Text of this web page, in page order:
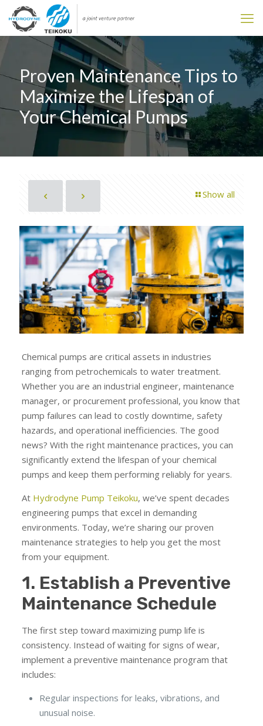
Proven Maintenance Tips to
Maximize the Lifespan of
Your Chemical Pumps
Show all
Chemical pumps are critical assets in industries
ranging from petrochemicals to water treatment.
Whether you are an industrial engineer, maintenance
manager, or procurement professional, you know that
pump failures can lead to costly downtime, safety
hazards, and operational inefficiencies. The good
news? With the right maintenance practices, you can
significantly extend the lifespan of your chemical
pumps and keep them performing reliably for years.
At Hydrodyne Pump Teikoku, we’ve spent decades
engineering pumps that excel in demanding
environments. Today, we’re sharing our proven
maintenance strategies to help you get the most
from your equipment.
1. Establish a Preventive
Maintenance Schedule
The first step toward maximizing pump life is
consistency. Instead of waiting for signs of wear,
implement a preventive maintenance program that
includes:
Regular inspections for leaks, vibrations, and
unusual noise.